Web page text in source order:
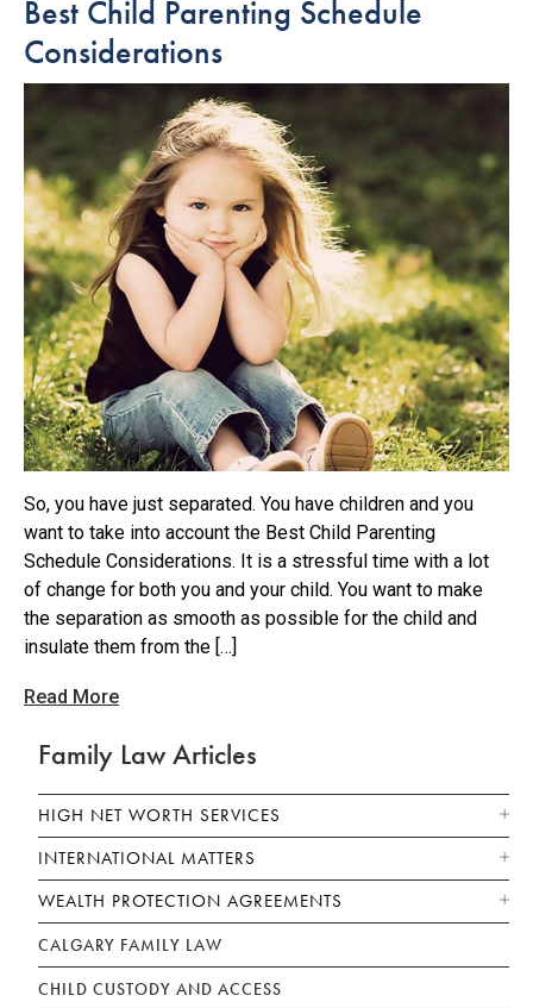
Best Child Parenting Schedule
Considerations
So, you have just separated. You have children and you
want to take into account the Best Child Parenting
Schedule Considerations. It is a stressful time with a lot
of change for both you and your child. You want to make
the separation as smooth as possible for the child and
insulate them from the […]
Read More
Family Law Articles
HIGH NET WORTH SERVICES
INTERNATIONAL MATTERS
WEALTH PROTECTION AGREEMENTS
CALGARY FAMILY LAW
CHILD CUSTODY AND ACCESS